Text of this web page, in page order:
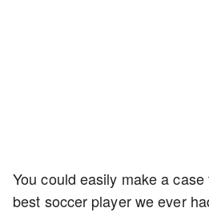
You could easily make a
best soccer player we ever